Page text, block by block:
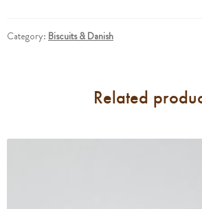
Category: Biscuits & Danish
Related